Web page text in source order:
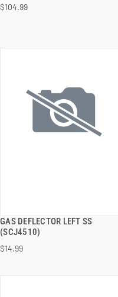
$104.99
GAS DEFLECTOR LEFT SS
(SCJ4510)
$14.99
QUICK VIEW
ADD TO CART